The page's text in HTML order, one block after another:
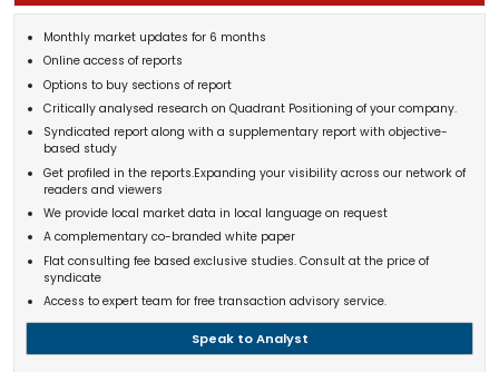
Monthly market updates for 6 months
Online access of reports
Options to buy sections of report
Critically analysed research on Quadrant Positioning of your company.
Syndicated report along with a supplementary report with objective-
based study
Get profiled in the reports.Expanding your visibility across our network of
readers and viewers
We provide local market data in local language on request
A complementary co-branded white paper
Flat consulting fee based exclusive studies. Consult at the price of
syndicate
Access to expert team for free transaction advisory service.
Speak to Analyst